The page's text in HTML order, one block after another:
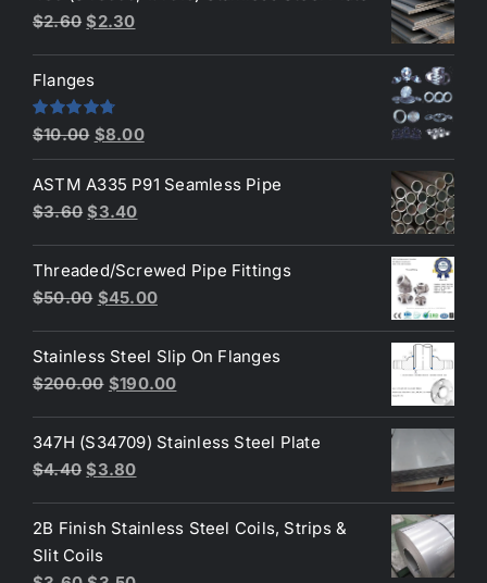
$2.60 Original
was:
$2.60.
$2.30Current
Flanges
Rated4.80
out of 5
$10.00 Original
price
was:
$10.00.
$8.00Current
price
is:
ASTM A335 P91 Seamless Pipe
$3.60 Original
was:
$3.60.
$3.40Current
is:
$3.40.
Threaded/Screwed Pipe Fittings
$50.00 Original
was:
$50.00.
$45.00Current
is:
$45.00.
Stainless Steel Slip On Flanges
$200.00 Original
was:
$200.00.
$190.00Current
is:
347H (S34709) Stainless Steel Plate
$4.40 Original
was:
$4.40.
$3.80Current
is:
2B Finish Stainless Steel Coils, Strips &
Slit Coils